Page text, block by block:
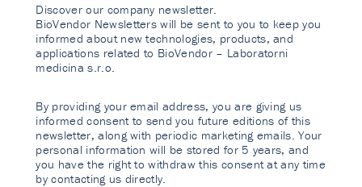
Discover our company newsletter.
BioVendor Newsletters will be sent to you to keep you
informed about new technologies, products, and
applications related to BioVendor – Laboratorni
medicina s.r.o.
By providing your email address, you are giving us
informed consent to send you future editions of this
newsletter, along with periodic marketing emails. Your
personal information will be stored for 5 years, and
you have the right to withdraw this consent at any time
by contacting us directly.